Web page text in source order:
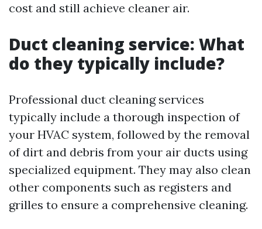
cost and still achieve cleaner air.
Duct cleaning service: What
do they typically include?
Professional duct cleaning services
typically include a thorough inspection of
your HVAC system, followed by the removal
of dirt and debris from your air ducts using
specialized equipment. They may also clean
other components such as registers and
grilles to ensure a comprehensive cleaning.